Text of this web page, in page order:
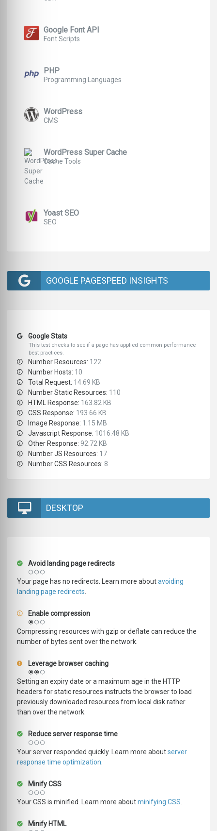
Google Font API
Font Scripts
PHP
Programming Languages
WordPress
CMS
WordPress Super Cache
Cache Tools
Yoast SEO
SEO
GOOGLE PAGESPEED INSIGHTS
Google Stats
This test checks to see if a page has applied common performance
best practices.
Number Resources: 122
Number Hosts: 10
Total Request: 14.69 KB
Number Static Resources: 110
HTML Response: 163.82 KB
CSS Response: 193.66 KB
Image Response: 1.15 MB
Javascript Response: 1016.48 KB
Other Response: 92.72 KB
Number JS Resources: 17
Number CSS Resources: 8
DESKTOP
Avoid landing page redirects
Your page has no redirects. Learn more aboutavoiding
landing page redirects
Enable compression
Compressing resources with gzip or deflate can reduce the
number of bytes sent over the network.
Leverage browser caching
Setting an expiry date or a maximum age in the HTTP
headers for static resources instructs the browser to load
previously downloaded resources from local disk rather
than over the network.
Reduce server response time
Your server responded quickly. Learn more aboutserver
response time optimization
Minify CSS
Your CSS is minified. Learn more aboutminifying CSS
Minify HTML